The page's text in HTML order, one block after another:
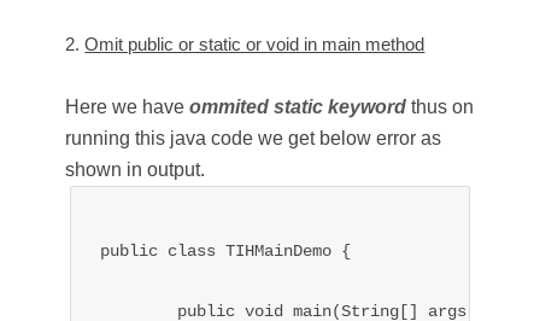
2.Omit public or static or void in main method
Here we haveommited static keyword thus on
running this java code we get below error as
shown in output.
public class TIHMainDemo {